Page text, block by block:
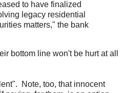
to have finalized
legacy residential
matters," the bank
bottom line won't be hurt at all
Note, too, that innocent